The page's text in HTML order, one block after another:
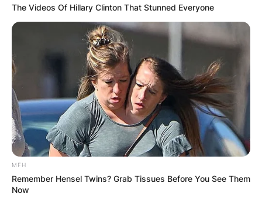
The Videos Of Hillary Clinton That Stunned Everyone
MFH
Remember Hensel Twins? Grab Tissues Before You See Them
Now